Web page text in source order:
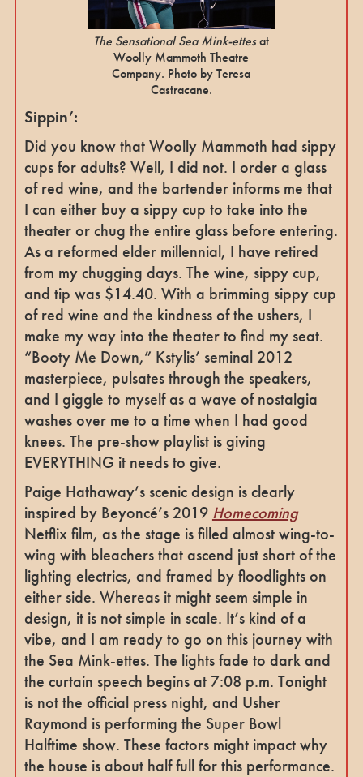
The Sensational Sea Mink-ettesat
Woolly Mammoth Theatre
Company. Photo by Teresa
Castracane.
Sippin’:
Did you know that Woolly Mammoth had sippy
cups for adults? Well, I did not. I order a glass
of red wine, and the bartender informs me that
I can either buy a sippy cup to take into the
theater or chug the entire glass before entering.
As a reformed elder millennial, I have retired
from my chugging days. The wine, sippy cup,
and tip was $14.40. With a brimming sippy cup
of red wine and the kindness of the ushers, I
make my way into the theater to find my seat.
“Booty Me Down,” Kstylis’ seminal 2012
masterpiece, pulsates through the speakers,
and I giggle to myself as a wave of nostalgia
washes over me to a time when I had good
knees. The pre-show playlist is giving
EVERYTHING it needs to give.
Paige Hathaway’s scenic design is clearly
inspired by Beyoncé’s 2019 Homecoming
Netflix film, as the stage is filled almost wing-to-
wing with bleachers that ascend just short of the
lighting electrics, and framed by floodlights on
either side. Whereas it might seem simple in
design, it is not simple in scale. It’s kind of a
vibe, and I am ready to go on this journey with
the Sea Mink-ettes. The lights fade to dark and
the curtain speech begins at 7:08 p.m. Tonight
is not the official press night, and Usher
Raymond is performing the Super Bowl
Halftime show. These factors might impact why
the house is about half full for this performance.